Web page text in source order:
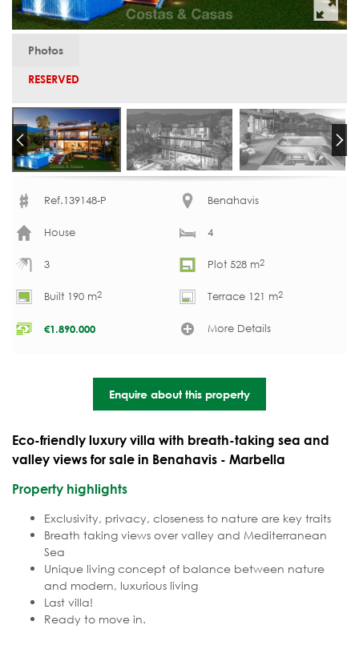
Photos
RESERVED
Ref.139148-P Benahavis
House 4
3 Plot 528 m2
Built 190 m2 Terrace 121 m2
€1.890.000 More Details
Enquire about this property
Eco-friendly luxury villa with breath-taking sea and
valley views for sale in Benahavis - Marbella
Property highlights
Exclusivity, privacy, closeness to nature are key traits
Breath taking views over valley and Mediterranean
Sea
Unique living concept of balance between nature
and modern, luxurious living
Last villa!
Ready to move in.